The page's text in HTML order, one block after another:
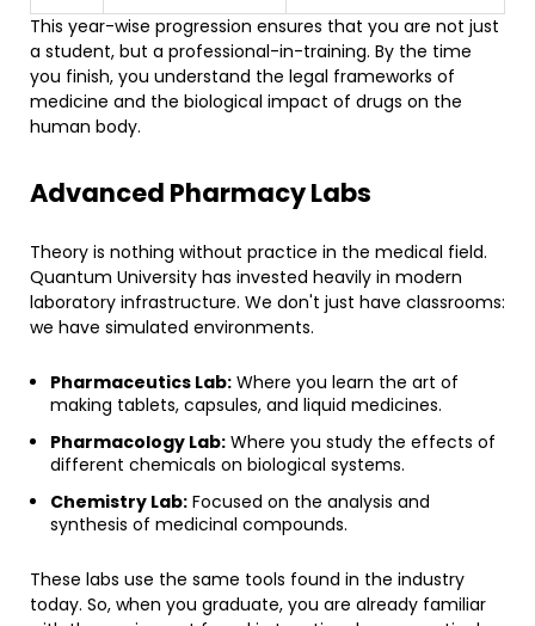
This year-wise progression ensures that you are not just
a student, but a professional-in-training. By the time
you finish, you understand the legal frameworks of
medicine and the biological impact of drugs on the
human body.
​Advanced Pharmacy Labs
​Theory is nothing without practice in the medical field.
Quantum University has invested heavily in modern
laboratory infrastructure. We don't just have classrooms:
we have simulated environments.
Pharmaceutics Lab:Where you learn the art of
making tablets, capsules, and liquid medicines.
Pharmacology Lab:Where you study the effects of
different chemicals on biological systems.
Chemistry Lab:Focused on the analysis and
synthesis of medicinal compounds.
​These labs use the same tools found in the industry
today. So, when you graduate, you are already familiar